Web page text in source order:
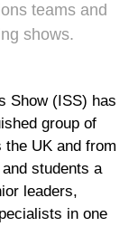
teams and
shows.
Show (ISS) has
group of
UK and from
students a
leaders,
in one